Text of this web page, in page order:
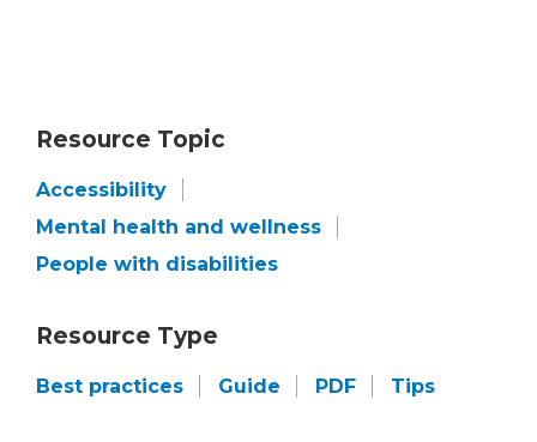
Resource Topic
Accessibility
Mental health and wellness
People with disabilities
Resource Type
Best practices Guide PDF Tips